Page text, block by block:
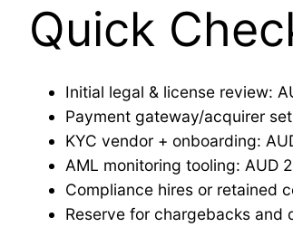
Quick
Initial legal & license review:
Payment gateway/acquirer
KYC vendor + onboarding:
AML monitoring tooling: AUD
Compliance hires or retained
Reserve for chargebacks and